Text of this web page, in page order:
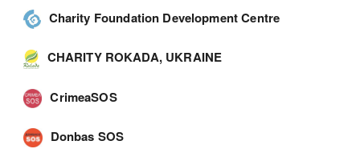
Charity Foundation Development Centre
CHARITY ROKADA, UKRAINE
CrimeaSOS
Donbas SOS